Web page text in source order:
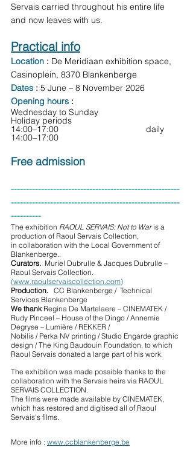
Servais carried throughout his entire life
and now leaves with us.
Practical info
Location : De Meridiaan exhibition space,
Casinoplein, 8370 Blankenberge
Dates : 5 June – 8 November 2026
Opening hours :
Wednesday to Sunday
Holiday periods
14:00–17:00                      	      daily
14:00–17:00
Free admission
--------------------------------------------------------
--------------------------------------------------------
----------
The exhibition RAOUL SERVAIS: Not to War is a
production of Raoul Servais Collection,
in collaboration with the Local Government of
Blankenberge..
Curators. Muriel Dubrulle & Jacques Dubrulle –
Raoul Servais Collection.
(www.raoulservaiscollection.com)
Production. CC Blankenberge /  Technical
Services Blankenberge
We thank Regina De Martelaere – CINEMATEK /
Rudy Pinceel – House of the Dingo / Annemie
Degryse – Lumière / REKKER /
Nobilis / Perka NV printing / Studio Engarde graphic
design / The King Baudouin Foundation, to which
Raoul Servais donated a large part of his work.
The exhibition was made possible thanks to the
collaboration with the Servais heirs via RAOUL
SERVAIS COLLECTION.
The films were made available by CINEMATEK,
which has restored and digitised all of Raoul
Servais's films.
More info : www.ccblankenberge.be